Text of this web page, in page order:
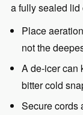
a fully sealed lid
Place
not the
A de-icer can
bitter cold
Secure cords